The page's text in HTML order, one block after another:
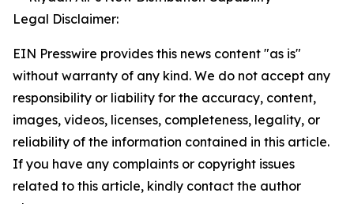
Legal Disclaimer:
EIN Presswire provides this news content "as is"
without warranty of any kind. We do not accept any
responsibility or liability for the accuracy, content,
images, videos, licenses, completeness, legality, or
reliability of the information contained in this article.
If you have any complaints or copyright issues
related to this article, kindly contact the author